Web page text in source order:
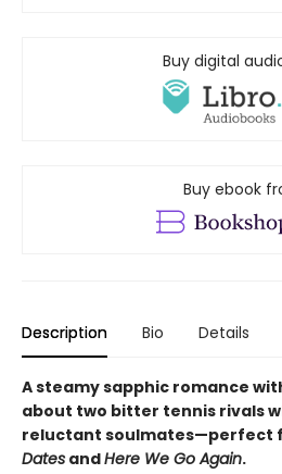
Buy digital
Buy ebook
Description Bio Details
A steamy sapphic romance
about two bitter tennis rivals
reluctant soulmates—perfect
Dates andHere We Go Again.